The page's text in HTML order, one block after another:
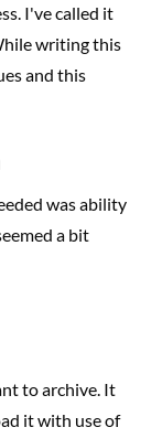
I've called it
writing this
and this
was ability
a bit
to archive. It
it with use of